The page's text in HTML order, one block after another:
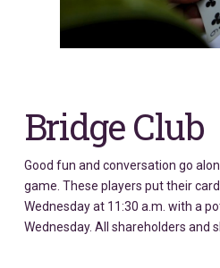
Bridge Club
Good fun and conversation go
game. These players put their
Wednesday at 11:30 a.m. with a
Wednesday. All shareholders and